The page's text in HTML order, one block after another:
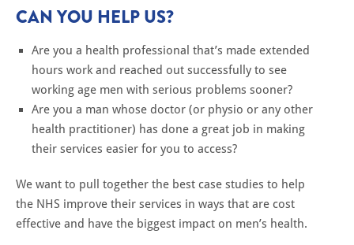
CAN YOU HELP US?
Are you a health professional that’s made extended
hours work and reached out successfully to see
working age men with serious problems sooner?
Are you a man whose doctor (or physio or any other
health practitioner) has done a great job in making
their services easier for you to access?
We want to pull together the best case studies to help
the NHS improve their services in ways that are cost
effective and have the biggest impact on men’s health.